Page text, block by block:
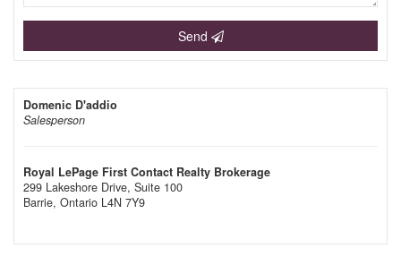
Send
Domenic D'addio
Salesperson
Royal LePage First Contact Realty Brokerage
299 Lakeshore Drive, Suite 100
Barrie, Ontario L4N 7Y9